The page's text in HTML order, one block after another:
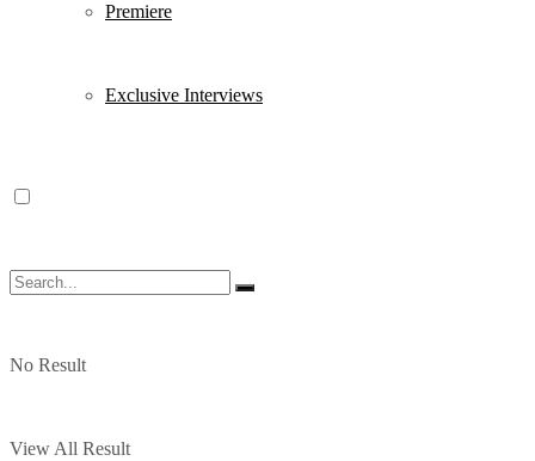
Premiere
Exclusive Interviews
No Result
View All Result